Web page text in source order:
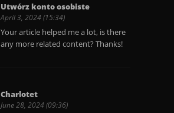
Utwórz konto osobiste
April 3, 2024 (15:34)
Your article helped me a lot, is there
any more related content? Thanks!
Charlotet
June 28, 2024 (09:36)